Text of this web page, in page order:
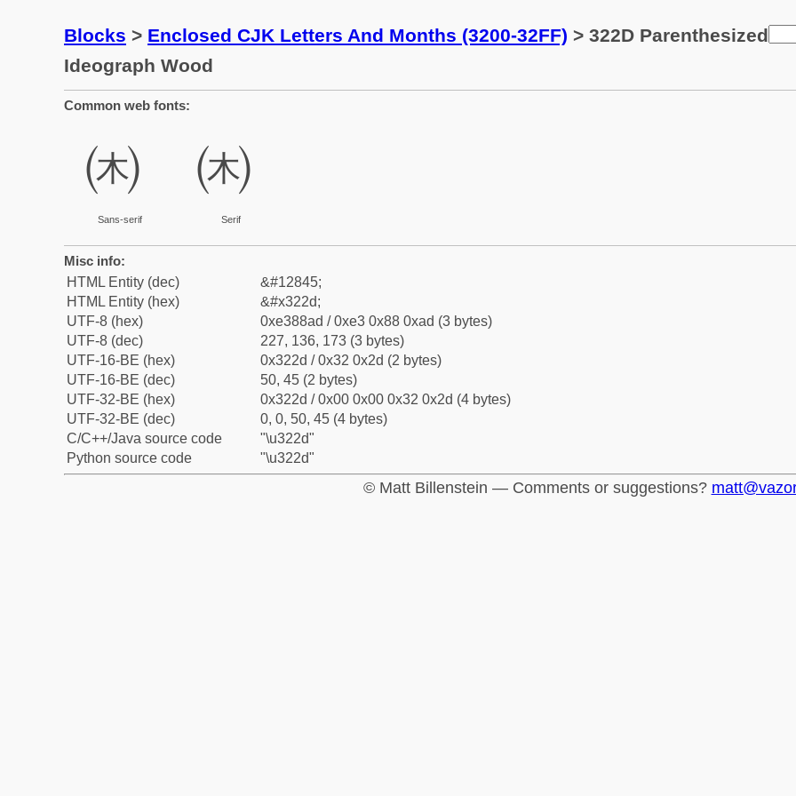
Blocks > Enclosed CJK Letters And Months (3200-32FF) > 322D Parenthesized
Ideograph Wood
Common web fonts:
㈭
Sans-serif
㈭
Serif
Misc info:
HTML Entity (dec)
&#12845;
HTML Entity (hex)
&#x322d;
UTF-8 (hex)
0xe388ad / 0xe3 0x88 0xad (3 bytes)
UTF-8 (dec)
227, 136, 173 (3 bytes)
UTF-16-BE (hex)
0x322d / 0x32 0x2d (2 bytes)
UTF-16-BE (dec)
50, 45 (2 bytes)
UTF-32-BE (hex)
0x322d / 0x00 0x00 0x32 0x2d (4 bytes)
UTF-32-BE (dec)
0, 0, 50, 45 (4 bytes)
C/C++/Java source code
"\u322d"
Python source code
"\u322d"
© Matt Billenstein — Comments or suggestions?